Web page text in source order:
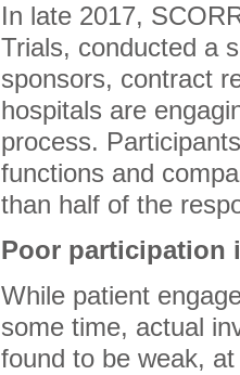
In late 2017,
Trials, conducted a
sponsors, contract
hospitals are
process.
functions and
than half of the
Poor participation
While patient
some time, actual
found to be weak,